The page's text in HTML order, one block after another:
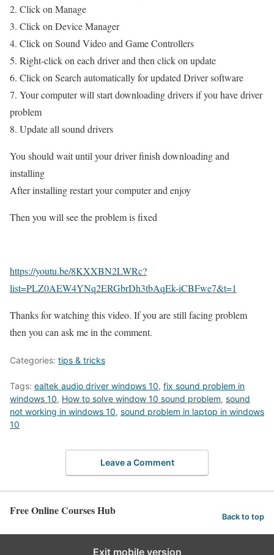
2. Click on Manage
3. Click on Device Manager
4. Click on Sound Video and Game Controllers
5. Right-click on each driver and then click on update
6. Click on Search automatically for updated Driver software
7. Your computer will start downloading drivers if you have driver
problem
8. Update all sound drivers
You should wait until your driver finish downloading and
installing
After installing restart your computer and enjoy
Then you will see the problem is fixed
https://youtu.be/8KXXBN2LWRc?
list=PLZ0AEW4YNq2ERGbrDh3tbAqEk-iCBFwe7&t=1
Thanks for watching this video. If you are still facing problem
then you can ask me in the comment.
Categories: tips & tricks
Tags: ealtek audio driver windows 10, fix sound problem in
windows 10, How to solve window 10 sound problem, sound
not working in windows 10, sound problem in laptop in windows
10
Leave a Comment
Free Online Courses Hub Back to top
Exit mobile version